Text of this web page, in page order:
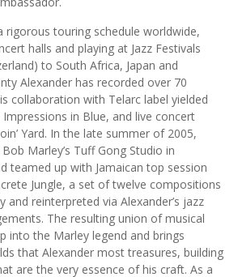
rigorous touring schedule worldwide,
halls and playing at Jazz Festivals
to South Africa, Japan and
Alexander has recorded over 70
collaboration with Telarc label yielded
in Blue, and live concert
Yard. In the late summer of 2005,
Marley’s Tuff Gong Studio in
teamed up with Jamaican top session
Jungle, a set of twelve compositions
and reinterpreted via Alexander’s jazz
The resulting union of musical
into the Marley legend and brings
that Alexander most treasures, building
are the very essence of his craft. As a